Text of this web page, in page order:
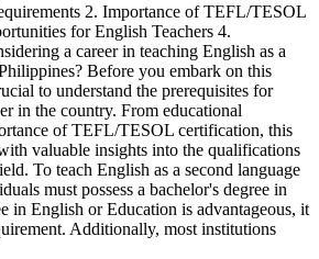
2. Importance of TEFL/TESOL
for English Teachers 4.
a career in teaching English as a
Before you embark on this
to understand the prerequisites for
in the country. From educational
of TEFL/TESOL certification, this
valuable insights into the qualifications
To teach English as a second language
must possess a bachelor's degree in
in English or Education is advantageous, it
Additionally, most institutions